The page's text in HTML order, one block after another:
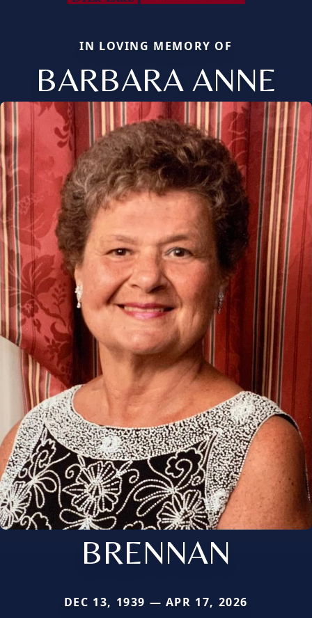
IN LOVING MEMORY OF
BARBARA ANNE
BRENNAN
DEC 13, 1939 — APR 17, 2026